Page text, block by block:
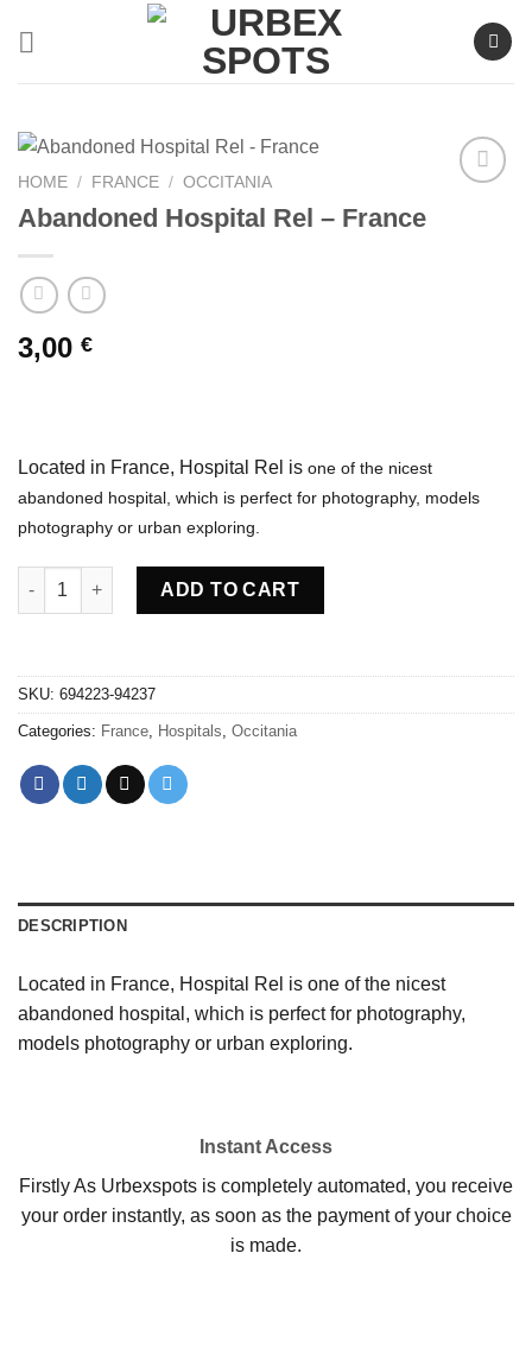
HOME / FRANCE / OCCITANIA
Abandoned Hospital Rel – France
3,00 €
Located in France, Hospital Rel is one of the nicest
abandoned hospital, which is perfect for photography, models
photography or urban exploring.
Abandoned Hospital Rel - France quantity
ADD TO CART
SKU: 694223-94237
Categories: France, Hospitals, Occitania
DESCRIPTION
Located in France, Hospital Rel is one of the nicest
abandoned hospital, which is perfect for photography,
models photography or urban exploring.
Instant Access
Firstly As Urbexspots is completely automated, you receive
your order instantly, as soon as the payment of your choice
is made.